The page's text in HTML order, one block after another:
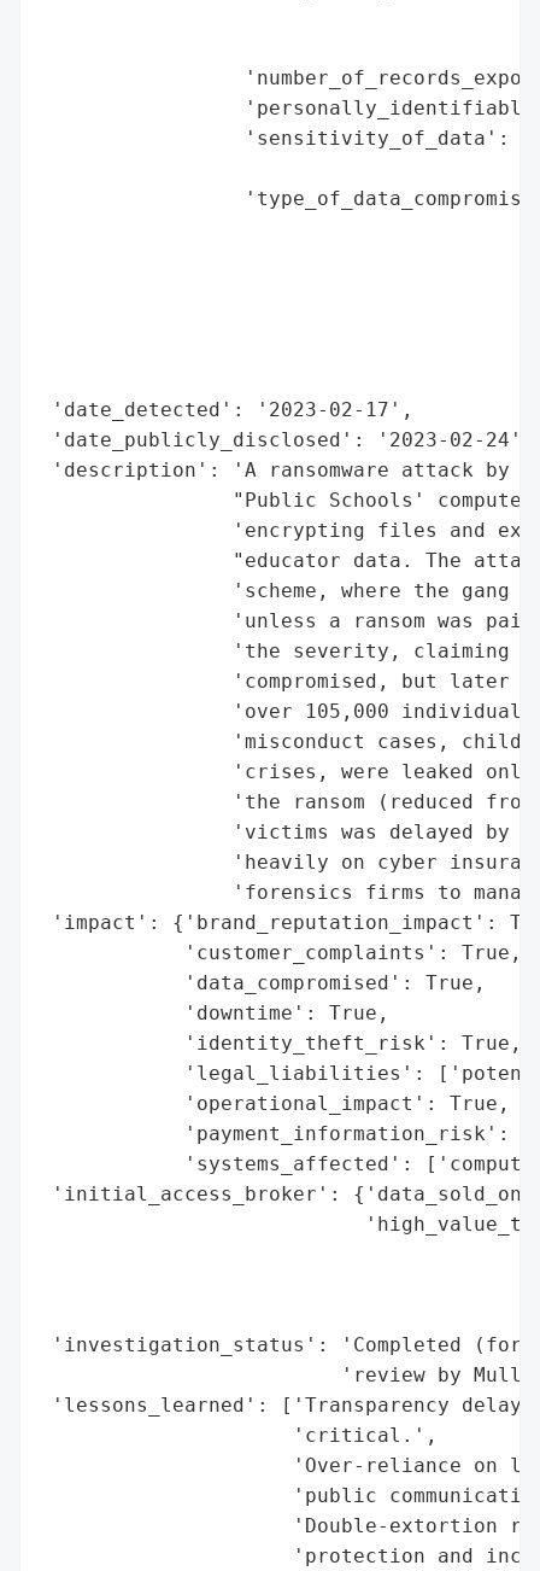
'sensitivity_of_data':
'date_detected': '2023-02-17',
'date_publicly_disclosed': '2023-02-24',
'description': 'A ransomware attack by
"Public Schools'
'encrypting files and
"educator data. The
'scheme, where the gang
'unless a ransom was
'the severity, claiming
'compromised, but later
'over 105,000
'misconduct cases, child
'crises, were leaked
'the ransom (reduced
'victims was delayed by
'heavily on cyber
'forensics firms to
'impact': {'brand_reputation_impact':
            'customer_complaints': True,
            'data_compromised': True,
            'downtime': True,
            'identity_theft_risk': True,
'legal_liabilities':
            'operational_impact': True,
'payment_information_risk':
'systems_affected':
'initial_access_broker':
'investigation_status': 'Completed
'review by
'lessons_learned': ['Transparency
                     'critical.',
'Over-reliance on
'public
'Double-extortion
'protection and